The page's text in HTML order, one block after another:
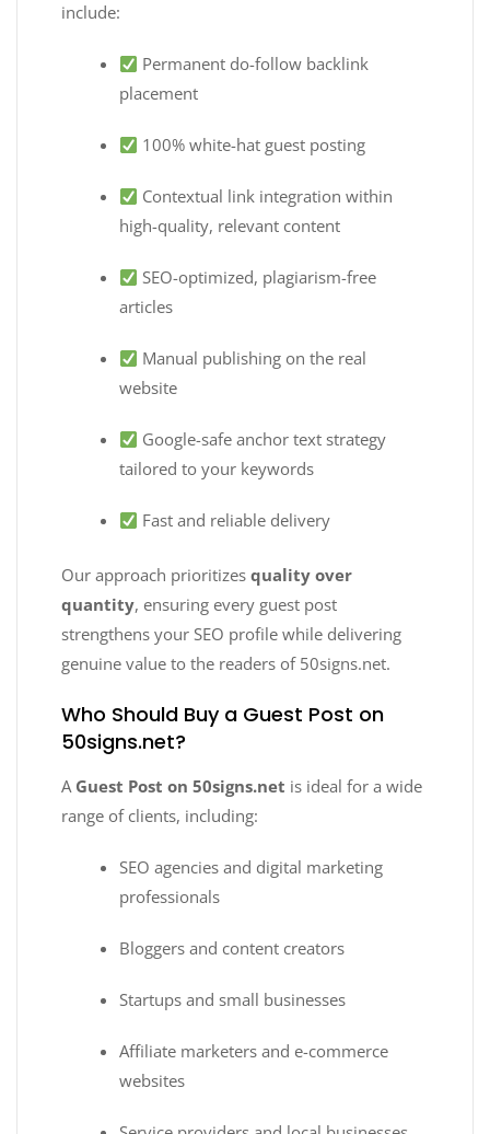
include:
Permanent do-follow backlink
placement
100% white-hat guest posting
Contextual link integration within
high-quality, relevant content
SEO-optimized, plagiarism-free
articles
Manual publishing on the real
website
Google-safe anchor text strategy
tailored to your keywords
Fast and reliable delivery
Our approach prioritizes quality over
quantity, ensuring every guest post
strengthens your SEO profile while delivering
genuine value to the readers of 50signs.net.
Who Should Buy a Guest Post on
50signs.net?
A Guest Post on 50signs.net is ideal for a wide
range of clients, including:
SEO agencies and digital marketing
professionals
Bloggers and content creators
Startups and small businesses
Affiliate marketers and e-commerce
websites